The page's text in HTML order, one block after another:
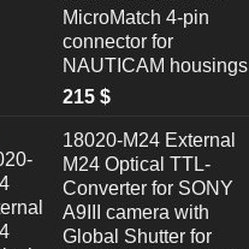
MicroMatch 4-pin
connector for
NAUTICAM housings
215 $
18020-M24 External
M24 Optical TTL-
Converter for SONY
A9III camera with
Global Shutter for